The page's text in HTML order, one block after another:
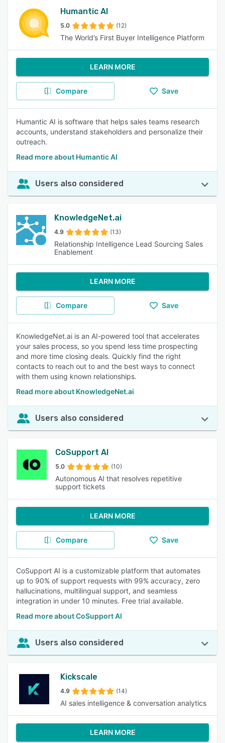
Humantic AI
5.0 (12)
The World’s First Buyer Intelligence Platform
LEARN MORE
Compare Save
Humantic AI is software that helps sales teams research
accounts, understand stakeholders and personalize their
outreach.
Read more about Humantic AI
Users also considered
KnowledgeNet.ai
4.9 (13)
Relationship Intelligence Lead Sourcing Sales
Enablement
LEARN MORE
Compare Save
KnowledgeNet.ai is an AI-powered tool that accelerates
your sales process, so you spend less time prospecting
and more time closing deals. Quickly find the right
contacts to reach out to and the best ways to connect
with them using known relationships.
Read more about KnowledgeNet.ai
Users also considered
CoSupport AI
5.0 (10)
Autonomous AI that resolves repetitive
support tickets
LEARN MORE
Compare Save
CoSupport AI is a customizable platform that automates
up to 90% of support requests with 99% accuracy, zero
hallucinations, multilingual support, and seamless
integration in under 10 minutes. Free trial available.
Read more about CoSupport AI
Users also considered
Kickscale
4.9 (14)
AI sales intelligence & conversation analytics
LEARN MORE